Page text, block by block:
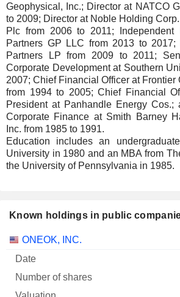
Geophysical, Inc.; Director at NATCO
to 2009; Director at Noble Holding Corp.
Plc from 2006 to 2011; Independent
Partners GP LLC from 2013 to 2017;
Partners LP from 2009 to 2011;
Corporate Development at Southern
2007; Chief Financial Officer at Frontier
from 1994 to 2005; Chief Financial
President at Panhandle Energy Cos.;
Corporate Finance at Smith Barney
Inc. from 1985 to 1991.
Education includes an
University in 1980 and an MBA from
the University of Pennsylvania in 1985.
Known holdings in public
Company
ONEOK, INC.